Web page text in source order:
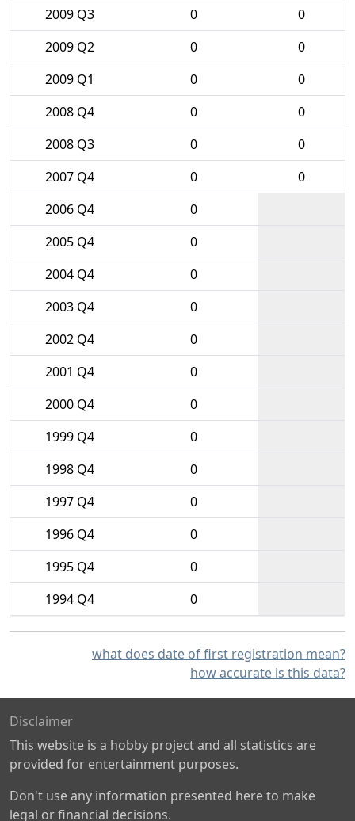
2009 Q3
0
0
2009 Q2
0
0
2009 Q1
0
0
2008 Q4
0
0
2008 Q3
0
0
2007 Q4
0
0
2006 Q4
0
2005 Q4
0
2004 Q4
0
2003 Q4
0
2002 Q4
0
2001 Q4
0
2000 Q4
0
1999 Q4
0
1998 Q4
0
1997 Q4
0
1996 Q4
0
1995 Q4
0
1994 Q4
0
what does date of first registration mean?
how accurate is this data?
Disclaimer
This website is a hobby project and all statistics are
provided for entertainment purposes.
Don't use any information presented here to make
legal or financial decisions.